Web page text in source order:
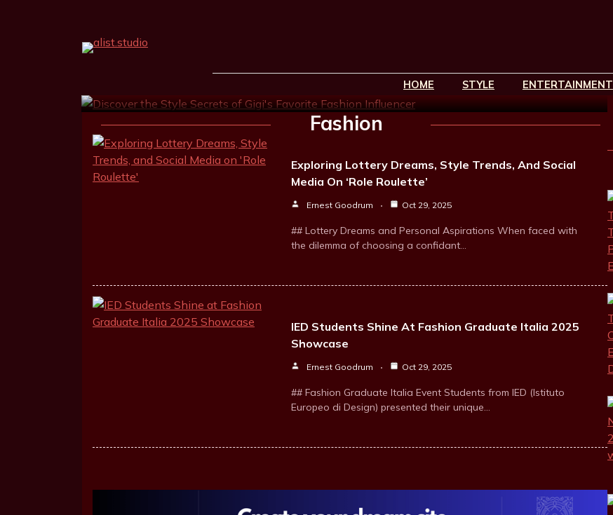
HOME STYLE ENTERTAINMENT
Discover The Style Secrets Of Gigi’s Favorite
Fashion
Exploring Lottery Dreams, Style Trends, And Social
Media On ‘Role Roulette’
Ernest Goodrum Oct 29, 2025
## Lottery Dreams and Personal Aspirations When faced with
the dilemma of choosing a confidant…
IED Students Shine At Fashion Graduate Italia 2025
Showcase
Ernest Goodrum Oct 29, 2025
## Fashion Graduate Italia Event Students from IED (Istituto
Europeo di Design) presented their unique…